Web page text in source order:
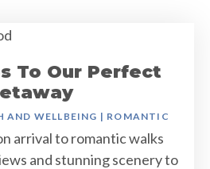
To Our Perfect
AND WELLBEING | ROMANTIC
arrival to romantic walks
and stunning scenery to